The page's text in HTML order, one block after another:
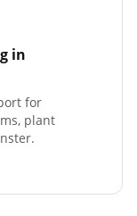
in
for
plant